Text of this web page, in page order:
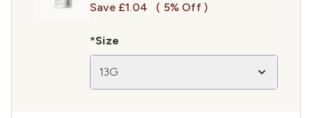
Save £1.04 ( 5% Off )
*Size
13G